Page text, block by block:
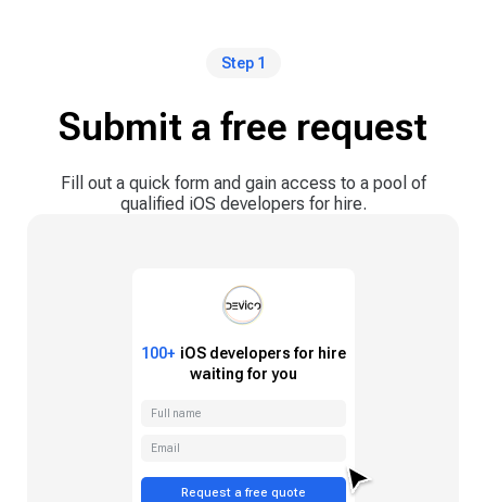
Step 1
Submit a free request
Fill out a quick form and gain access to a pool of
qualified iOS developers for hire.
100+ iOSdevelopers for hire
waiting for you
Full name
Email
Request a free quote